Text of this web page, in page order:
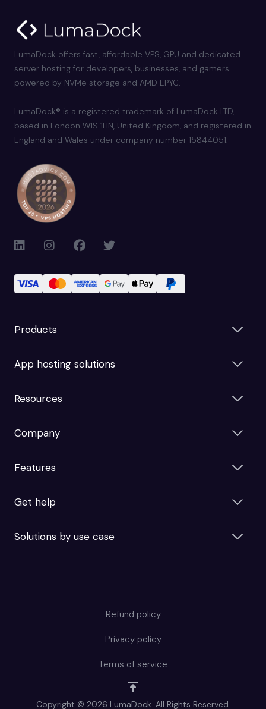
LumaDock offers fast, affordable VPS, GPU and dedicated
server hosting for developers, businesses, and gamers
powered by NVMe storage and AMD EPYC.
LumaDock® is a registered trademark of LumaDock LTD,
based in London W1S 1HN, United Kingdom, and registered in
England and Wales under company number 15844051.
Products
App hosting solutions
Resources
Company
Features
Get help
Solutions by use case
Copyright © 2026 LumaDock. All Rights Reserved.
Refund policy
Privacy policy
Terms of service